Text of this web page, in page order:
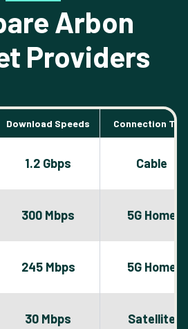
Arbon
Providers
Download Speeds Connection
1.2 Gbps Cable
300 Mbps 5G Home
245 Mbps 5G Home
30 Mbps Satellite